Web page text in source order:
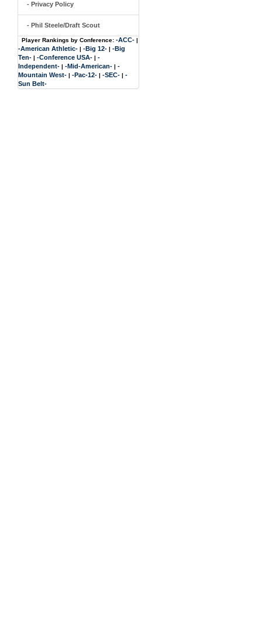
- Privacy Policy
- Phil Steele/Draft Scout
Player Rankings by Conference: -ACC- |
-American Athletic- | -Big 12- | -Big
Ten- | -Conference USA- | -
Independent- | -Mid-American- | -
Mountain West- | -Pac-12- | -SEC- | -
Sun Belt-